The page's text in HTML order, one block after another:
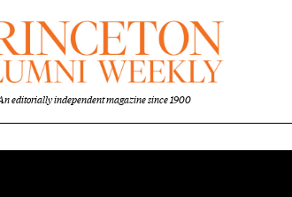
editorially independent magazine since 1900